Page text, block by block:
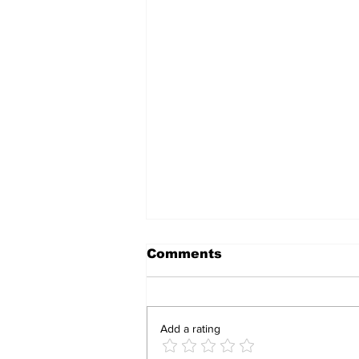
Comments
Add a rating